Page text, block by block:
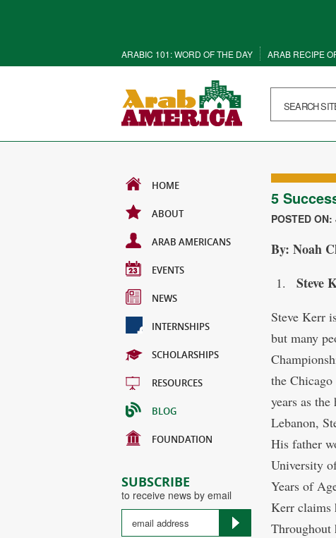
ARABIC 101: WORD OF THE DAY ARAB RECIPE
HOME
ABOUT
ARAB AMERICANS
EVENTS
NEWS
INTERNSHIPS
SCHOLARSHIPS
RESOURCES
BLOG
FOUNDATION
SUBSCRIBE
to receive news by email
5
POSTED
By: Noah
Steve
Steve Kerr
but many
the
years as
Lebanon,
His father
University
Years of
Kerr claims
Throughout